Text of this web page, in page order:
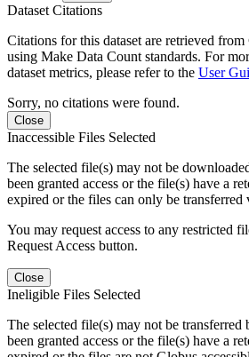
Dataset Citations
Citations for this dataset are retrieved
using Make Data Count standards. For
dataset metrics, please refer to the User
Sorry, no citations were found.
Close
Inaccessible Files Selected
The selected file(s) may not be
been granted access or the file(s) have a
expired or the files can only be transferred
You may request access to any restricted
Request Access button.
Close
Ineligible Files Selected
The selected file(s) may not be transferred
been granted access or the file(s) have a